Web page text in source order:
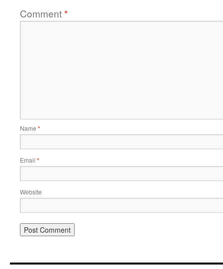
Comment*
Name *
Email *
Website